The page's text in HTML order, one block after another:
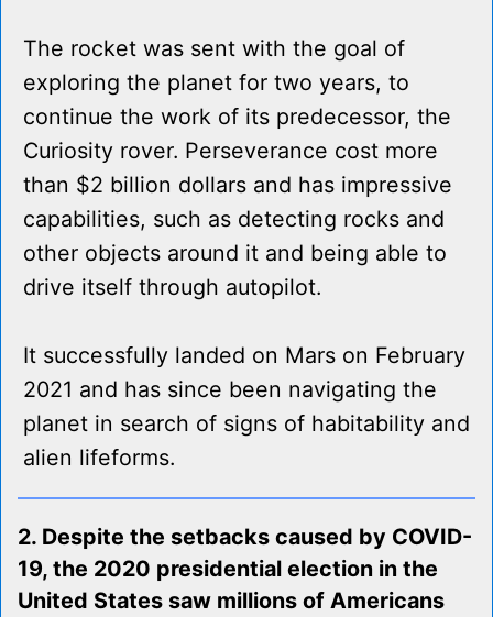
The rocket was sent with the goal of
exploring the planet for two years, to
continue the work of its predecessor, the
Curiosity rover. Perseverance cost more
than $2 billion dollars and has impressive
capabilities, such as detecting rocks and
other objects around it and being able to
drive itself through autopilot.
It successfully landed on Mars on February
2021 and has since been navigating the
planet in search of signs of habitability and
alien lifeforms.
2. Despite the setbacks caused by COVID-
19, the 2020 presidential election in the
United States saw millions of Americans